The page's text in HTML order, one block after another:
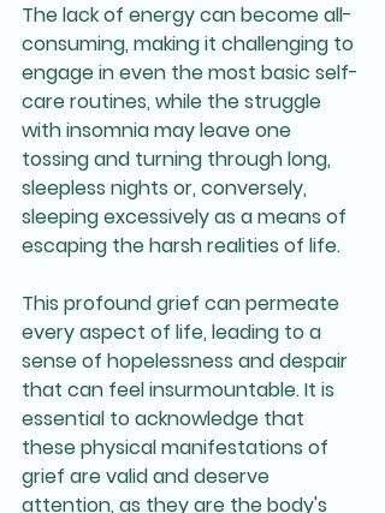
The lack of energy can become all-
consuming, making it challenging to
engage in even the most basic self-
care routines, while the struggle
with insomnia may leave one
tossing and turning through long,
sleepless nights or, conversely,
sleeping excessively as a means of
escaping the harsh realities of life.
This profound grief can permeate
every aspect of life, leading to a
sense of hopelessness and despair
that can feel insurmountable. It is
essential to acknowledge that
these physical manifestations of
grief are valid and deserve
attention, as they are the body's